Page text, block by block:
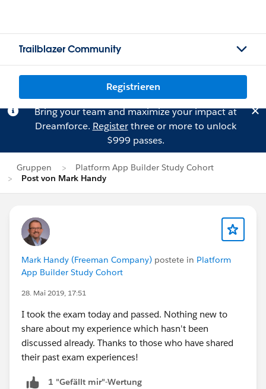
Trailblazer Community
Registrieren
Bring your team and maximize your impact at
Dreamforce. Registerthree or more to unlock
$999 passes.
Gruppen
Platform App Builder Study Cohort
Post von Mark Handy
Mark Handy (Freeman Company) postete in Platform
App Builder Study Cohort
28. Mai 2019, 17:51
I took the exam today and passed. Nothing new to
share about my experience which hasn't been
discussed already. Thanks to those who have shared
their past exam experiences!
1 "Gefällt mir"-Wertung